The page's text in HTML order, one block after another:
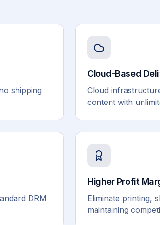
shipping
Cloud-Based
Cloud
content with
DRM
Higher Profit
Eliminate printing,
maintaining